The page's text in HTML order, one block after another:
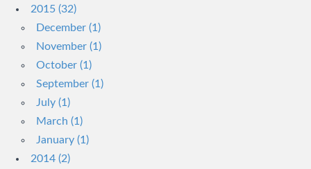
2015 (32)
December (1)
November (1)
October (1)
September (1)
July (1)
March (1)
January (1)
2014 (2)